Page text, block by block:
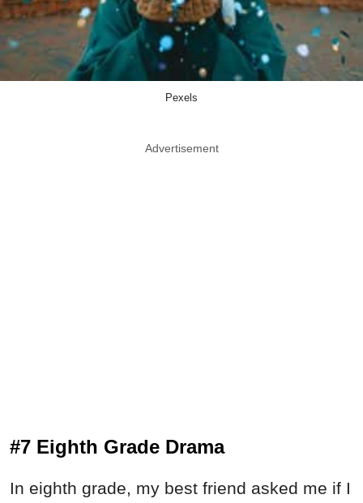
Pexels
Advertisement
#7 Eighth Grade Drama
In eighth grade, my best friend asked me if I